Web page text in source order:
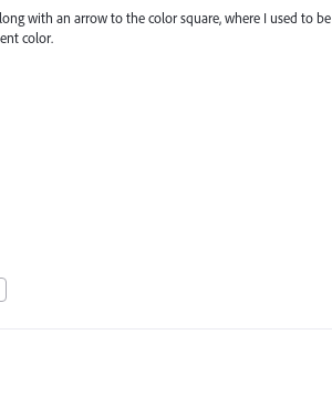
with an arrow to the color square, where I used to be
color.